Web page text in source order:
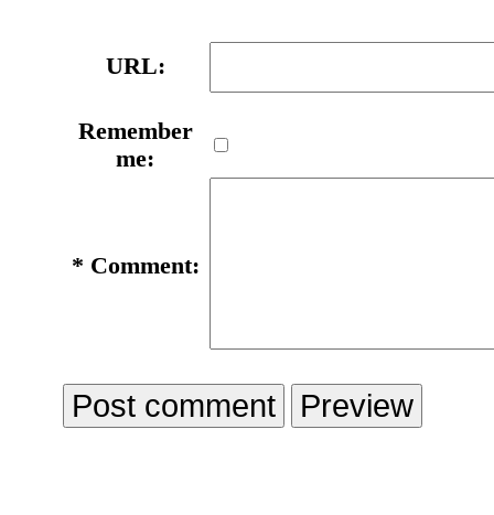
URL:
Remember
me:
* Comment: